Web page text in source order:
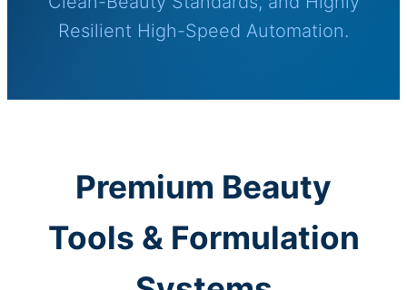
Resilient High-Speed Automation.
Premium Beauty
Tools & Formulation